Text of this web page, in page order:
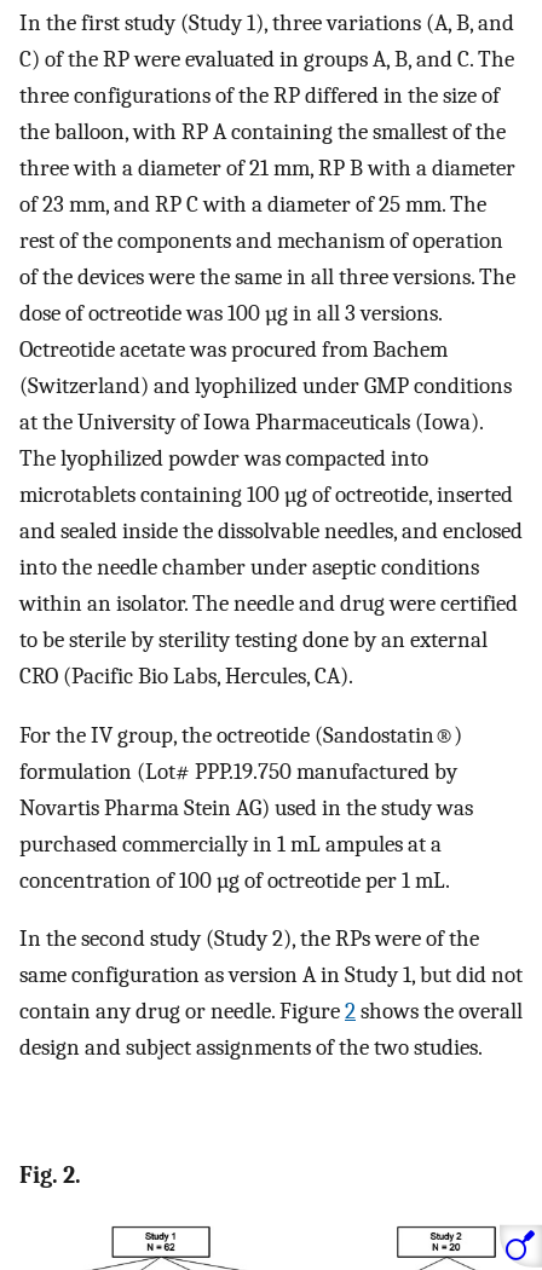
In the first study (Study 1), three variations (A, B, and
C) of the RP were evaluated in groups A, B, and C. The
three configurations of the RP differed in the size of
the balloon, with RP A containing the smallest of the
three with a diameter of 21 mm, RP B with a diameter
of 23 mm, and RP C with a diameter of 25 mm. The
rest of the components and mechanism of operation
of the devices were the same in all three versions. The
dose of octreotide was 100 µg in all 3 versions.
Octreotide acetate was procured from Bachem
(Switzerland) and lyophilized under GMP conditions
at the University of Iowa Pharmaceuticals (Iowa).
The lyophilized powder was compacted into
microtablets containing 100 µg of octreotide, inserted
and sealed inside the dissolvable needles, and enclosed
into the needle chamber under aseptic conditions
within an isolator. The needle and drug were certified
to be sterile by sterility testing done by an external
CRO (Pacific Bio Labs, Hercules, CA).
For the IV group, the octreotide (Sandostatin®)
formulation (Lot# PPP.19.750 manufactured by
Novartis Pharma Stein AG) used in the study was
purchased commercially in 1 mL ampules at a
concentration of 100 µg of octreotide per 1 mL.
In the second study (Study 2), the RPs were of the
same configuration as version A in Study 1, but did not
contain any drug or needle. Figure2shows the overall
design and subject assignments of the two studies.
Fig. 2.